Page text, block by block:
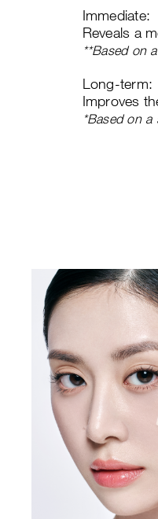
Immediate:
Reveals a
**Based on
Long-term:
Improves
*Based on